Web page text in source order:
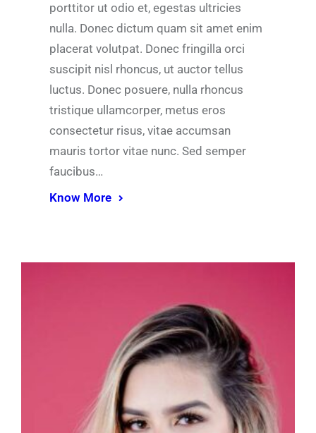
porttitor ut odio et, egestas ultricies
nulla. Donec dictum quam sit amet enim
placerat volutpat. Donec fringilla orci
suscipit nisl rhoncus, ut auctor tellus
luctus. Donec posuere, nulla rhoncus
tristique ullamcorper, metus eros
consectetur risus, vitae accumsan
mauris tortor vitae nunc. Sed semper
faucibus…
Know More